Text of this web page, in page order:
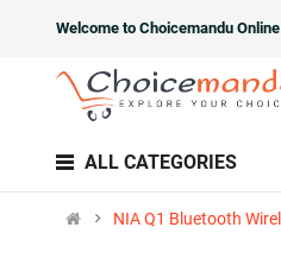
Welcome to Choicemandu
ALL CATEGORIES
NIA Q1 Bluetooth